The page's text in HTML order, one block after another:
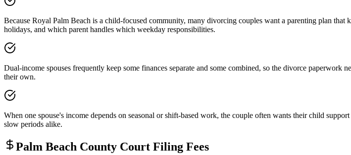
Because Royal Palm Beach is a child-focused community, many divorcing couples want a parenting plan
holidays, and which parent handles which weekday responsibilities.
Dual-income spouses frequently keep some finances separate and some combined, so the divorce
their own.
When one spouse's income depends on seasonal or shift-based work, the couple often wants their child
slow periods alike.
Palm Beach County Court Filing Fees